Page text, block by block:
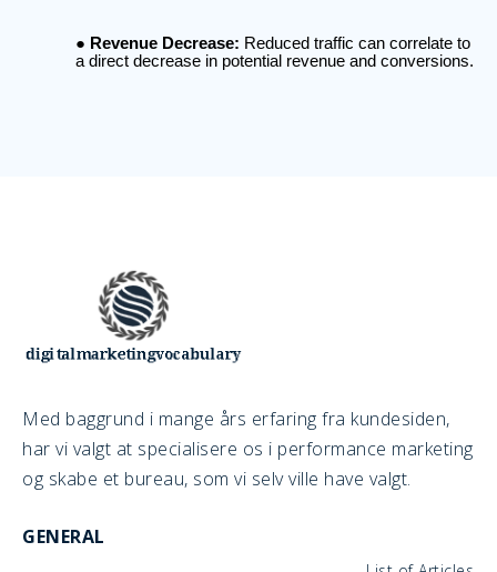
Revenue Decrease: Reduced traffic can correlate to
a direct decrease in potential revenue and conversions.
Med baggrund i mange års erfaring fra kundesiden,
har vi valgt at specialisere os i performance marketing
og skabe et bureau, som vi selv ville have valgt.
GENERAL